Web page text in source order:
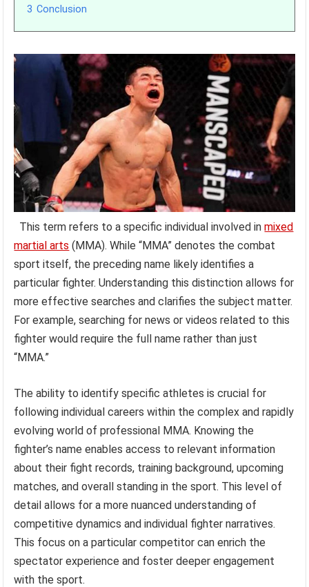
3 Conclusion
This term refers to a specific individual involved inmixed
martial arts (MMA). While “MMA” denotes the combat
sport itself, the preceding name likely identifies a
particular fighter. Understanding this distinction allows for
more effective searches and clarifies the subject matter.
For example, searching for news or videos related to this
fighter would require the full name rather than just
“MMA.”
The ability to identify specific athletes is crucial for
following individual careers within the complex and rapidly
evolving world of professional MMA. Knowing the
fighter’s name enables access to relevant information
about their fight records, training background, upcoming
matches, and overall standing in the sport. This level of
detail allows for a more nuanced understanding of
competitive dynamics and individual fighter narratives.
This focus on a particular competitor can enrich the
spectator experience and foster deeper engagement
with the sport.